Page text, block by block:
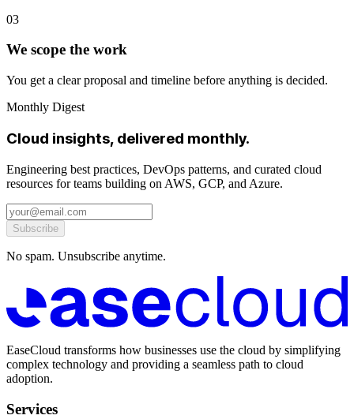
03
We scope the work
You get a clear proposal and timeline before anything is decided.
Monthly Digest
Cloud insights, delivered monthly.
Engineering best practices, DevOps patterns, and curated cloud
resources for teams building on AWS, GCP, and Azure.
Subscribe
No spam. Unsubscribe anytime.
EaseCloud transforms how businesses use the cloud by simplifying
complex technology and providing a seamless path to cloud
adoption.
Services